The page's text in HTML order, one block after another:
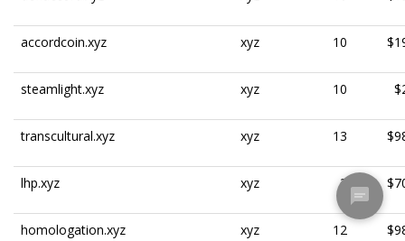
accordcoin.xyz xyz 10
steamlight.xyz xyz 10
transcultural.xyz xyz 13
lhp.xyz xyz 3
homologation.xyz xyz 12